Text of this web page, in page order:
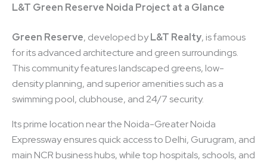
L&T Green Reserve Noida Project at a Glance
Green Reserve, developed byL&T Realty, is famous
for its advanced architecture and green surroundings.
This community features landscaped greens, low-
density planning, and superior amenities such as a
swimming pool, clubhouse, and 24/7 security.
Its prime location near the Noida-Greater Noida
Expressway ensures quick access to Delhi, Gurugram, and
main NCR business hubs, while top hospitals, schools, and